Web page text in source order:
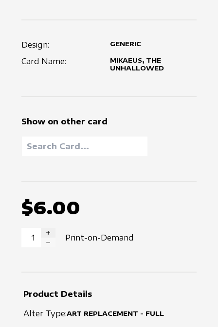
Design: GENERIC
Card Name:
MIKAEUS, THE
UNHALLOWED
Show on other card
$6.00
INCREASE QUANTITY
Print-on-Demand
Product Details
Alter Type:ART REPLACEMENT - FULL